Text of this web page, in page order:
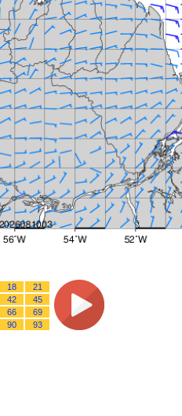
18
21
42
45
66
69
90 93